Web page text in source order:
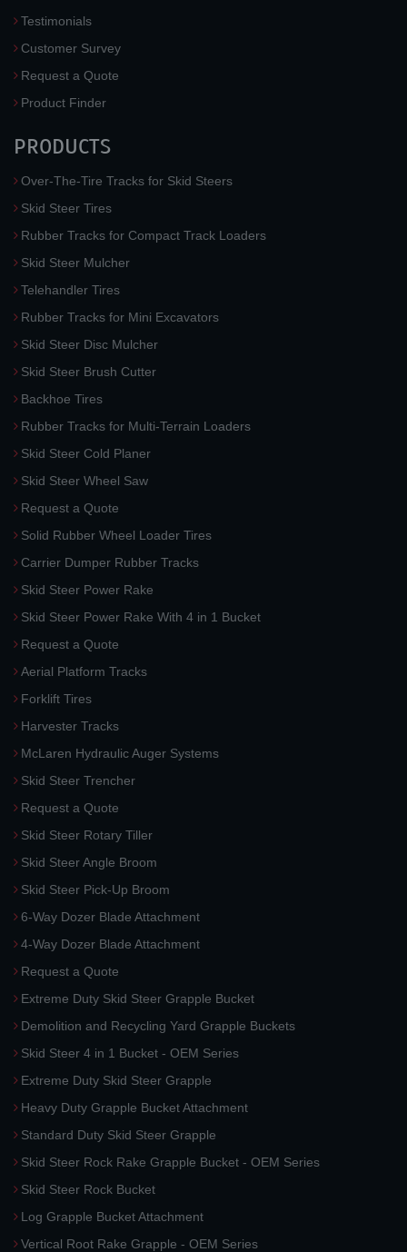
Testimonials
Customer Survey
Request a Quote
Product Finder
PRODUCTS
Over-The-Tire Tracks for Skid Steers
Skid Steer Tires
Rubber Tracks for Compact Track Loaders
Skid Steer Mulcher
Telehandler Tires
Rubber Tracks for Mini Excavators
Skid Steer Disc Mulcher
Skid Steer Brush Cutter
Backhoe Tires
Rubber Tracks for Multi-Terrain Loaders
Skid Steer Cold Planer
Skid Steer Wheel Saw
Request a Quote
Solid Rubber Wheel Loader Tires
Carrier Dumper Rubber Tracks
Skid Steer Power Rake
Skid Steer Power Rake With 4 in 1 Bucket
Request a Quote
Aerial Platform Tracks
Forklift Tires
Harvester Tracks
McLaren Hydraulic Auger Systems
Skid Steer Trencher
Request a Quote
Skid Steer Rotary Tiller
Skid Steer Angle Broom
Skid Steer Pick-Up Broom
6-Way Dozer Blade Attachment
4-Way Dozer Blade Attachment
Request a Quote
Extreme Duty Skid Steer Grapple Bucket
Demolition and Recycling Yard Grapple Buckets
Skid Steer 4 in 1 Bucket - OEM Series
Extreme Duty Skid Steer Grapple
Heavy Duty Grapple Bucket Attachment
Standard Duty Skid Steer Grapple
Skid Steer Rock Rake Grapple Bucket - OEM Series
Skid Steer Rock Bucket
Log Grapple Bucket Attachment
Vertical Root Rake Grapple - OEM Series